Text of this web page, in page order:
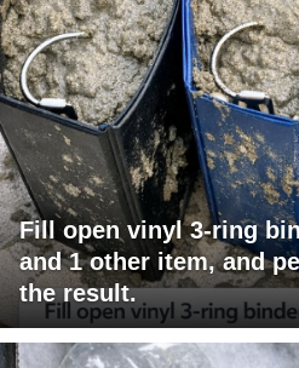
Fill open vinyl 3-ring
and 1 other item, and
the result.